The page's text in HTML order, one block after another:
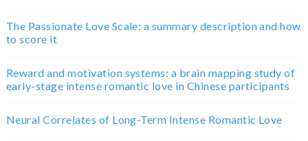
The Passionate Love Scale: a summary description and how
to score it
Reward and motivation systems: a brain mapping study of
early-stage intense romantic love in Chinese participants
Neural Correlates of Long-Term Intense Romantic Love